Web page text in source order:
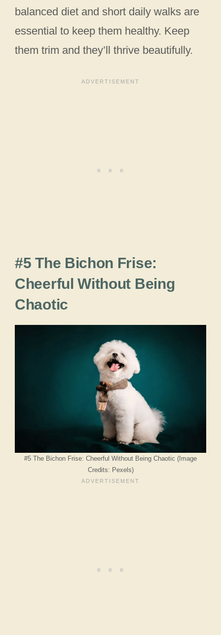
balanced diet and short daily walks are
essential to keep them healthy. Keep
them trim and they’ll thrive beautifully.
#5 The Bichon Frise:
Cheerful Without Being
Chaotic
#5 The Bichon Frise: Cheerful Without Being Chaotic (Image
Credits: Pexels)